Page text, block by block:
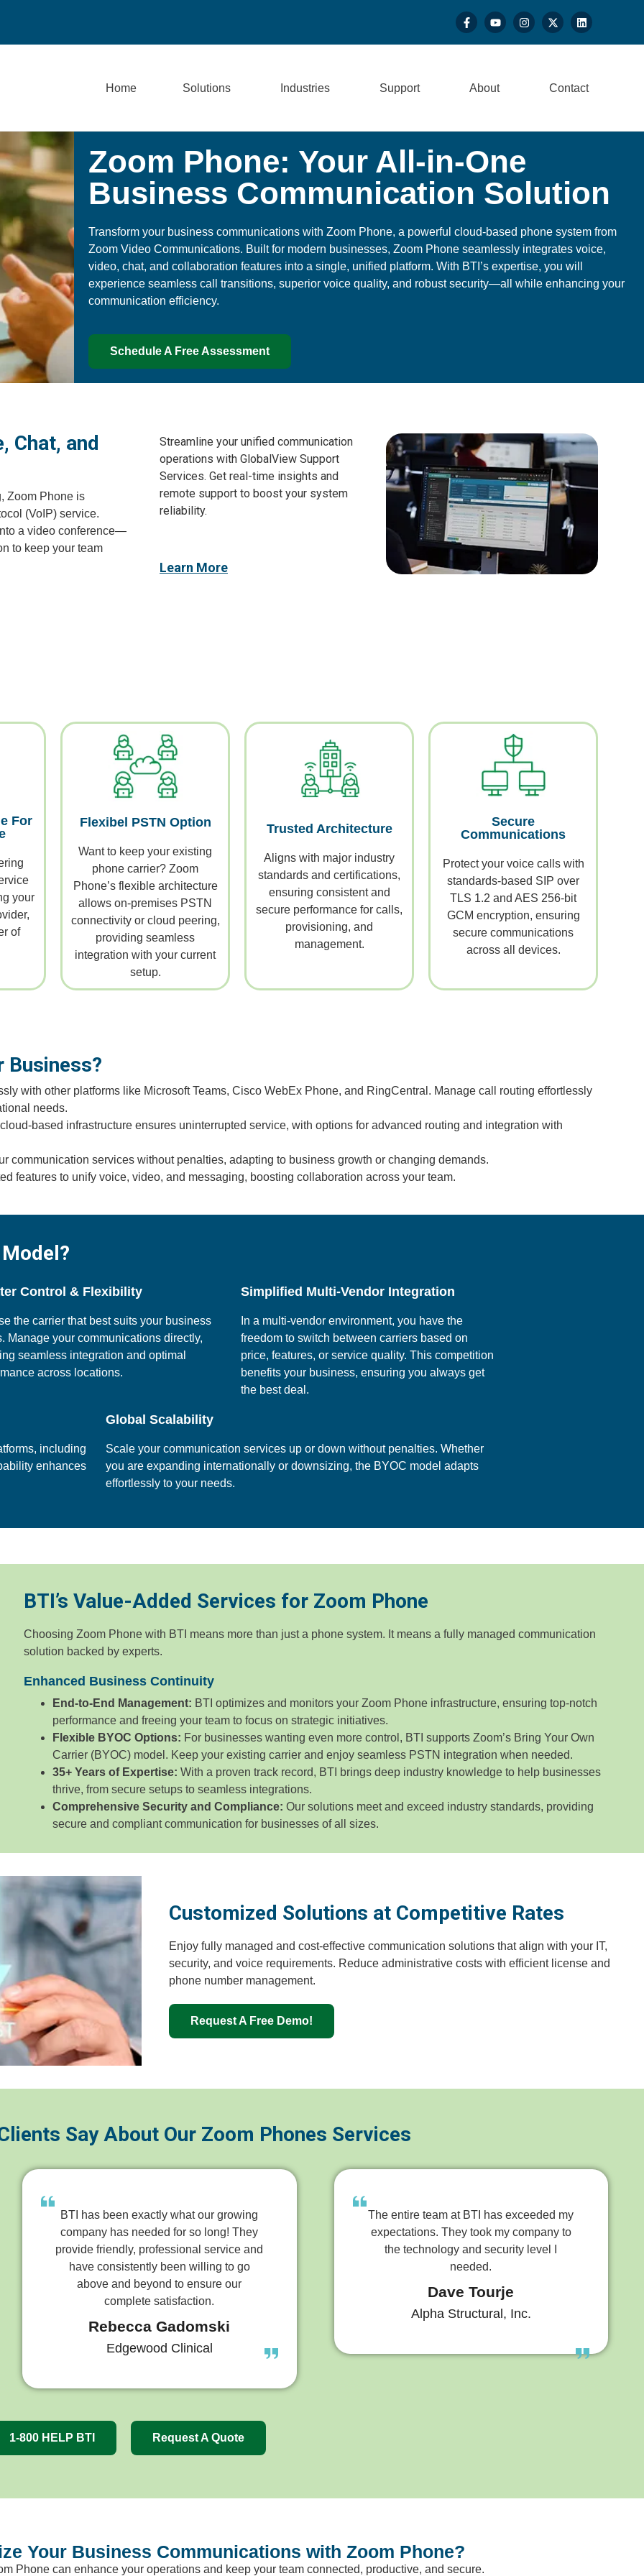
Home Solutions Industries Support About Contact
Zoom Phone: Your All-in-One
Business Communication Solution
Transform your business communications with Zoom Phone, a powerful cloud-based phone system from
Zoom Video Communications. Built for modern businesses, Zoom Phone seamlessly integrates voice,
video, chat, and collaboration features into a single, unified platform. With BTI’s expertise, you will
experience seamless call transitions, superior voice quality, and robust security—all while enhancing your
communication efficiency.
Schedule A Free Assessment
Chat, and
Zoom Phone is
(VoIP) service.
a video conference—
to keep your team
Streamline your unified communication
operations with GlobalView Support
Services. Get real-time insights and
remote support to boost your system
reliability.
Learn More
For
your
of
Flexibel PSTN Option
Want to keep your existing
phone carrier? Zoom
Phone’s flexible architecture
allows on-premises PSTN
connectivity or cloud peering,
providing seamless
integration with your current
setup.
Trusted Architecture
Aligns with major industry
standards and certifications,
ensuring consistent and
secure performance for calls,
provisioning, and
management.
Secure
Communications
Protect your voice calls with
standards-based SIP over
TLS 1.2 and AES 256-bit
GCM encryption, ensuring
secure communications
across all devices.
Business?
with other platforms like Microsoft Teams, Cisco WebEx Phone, and RingCentral. Manage call routing effortlessly
needs.
based infrastructure ensures uninterrupted service, with options for advanced routing and integration with
communication services without penalties, adapting to business growth or changing demands.
features to unify voice, video, and messaging, boosting collaboration across your team.
Control & Flexibility
the carrier that best suits your business
Manage your communications directly,
seamless integration and optimal
across locations.
Simplified Multi-Vendor Integration
In a multi-vendor environment, you have the
freedom to switch between carriers based on
price, features, or service quality. This competition
benefits your business, ensuring you always get
the best deal.
including
enhances
Global Scalability
Scale your communication services up or down without penalties. Whether
you are expanding internationally or downsizing, the BYOC model adapts
effortlessly to your needs.
BTI’s Value-Added Services for Zoom Phone
Choosing Zoom Phone with BTI means more than just a phone system. It means a fully managed communication
solution backed by experts.
Enhanced Business Continuity
End-to-End Management: BTI optimizes and monitors your Zoom Phone infrastructure, ensuring top-notch
performance and freeing your team to focus on strategic initiatives.
Flexible BYOC Options: For businesses wanting even more control, BTI supports Zoom’s Bring Your Own
Carrier (BYOC) model. Keep your existing carrier and enjoy seamless PSTN integration when needed.
35+ Years of Expertise: With a proven track record, BTI brings deep industry knowledge to help businesses
thrive, from secure setups to seamless integrations.
Comprehensive Security and Compliance: Our solutions meet and exceed industry standards, providing
secure and compliant communication for businesses of all sizes.
Customized Solutions at Competitive Rates
Enjoy fully managed and cost-effective communication solutions that align with your IT,
security, and voice requirements. Reduce administrative costs with efficient license and
phone number management.
Request A Free Demo!
Say About Our Zoom Phones Services
BTI has been exactly what our growing
company has needed for so long! They
provide friendly, professional service and
have consistently been willing to go
above and beyond to ensure our
complete satisfaction.
Rebecca Gadomski
Edgewood Clinical
The entire team at BTI has exceeded my
expectations. They took my company to
the technology and security level I
needed.
Dave Tourje
Alpha Structural, Inc.
1-800 HELP BTI Request A Quote
Your Business Communications with Zoom Phone?
Phone can enhance your operations and keep your team connected, productive, and secure.